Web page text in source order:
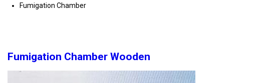
Fumigation Chamber
Fumigation Chamber Wooden